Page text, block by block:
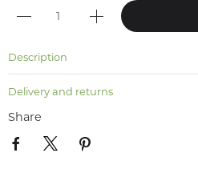
Description
Delivery and returns
Share